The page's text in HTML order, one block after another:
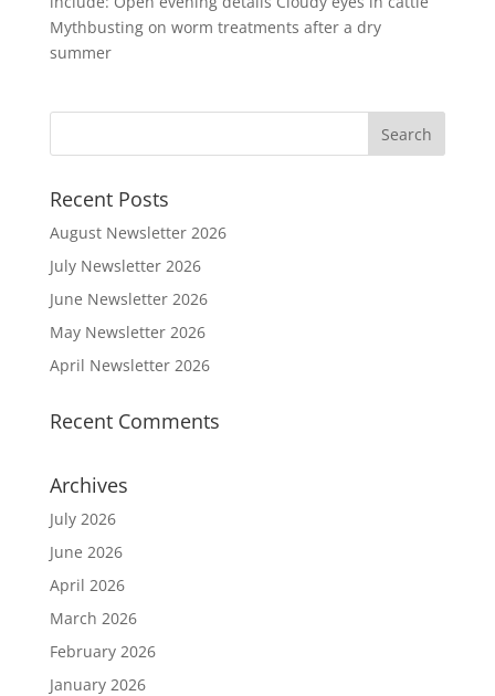
Mythbusting on worm treatments after a dry
summer
Recent Posts
August Newsletter 2026
July Newsletter 2026
June Newsletter 2026
May Newsletter 2026
April Newsletter 2026
Recent Comments
Archives
July 2026
June 2026
April 2026
March 2026
February 2026
January 2026